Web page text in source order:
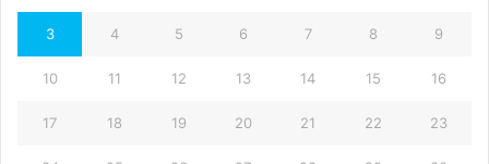
3 4 5 6 7 8 9
10 11 12 13 14 15 16
17 18 19 20 21 22 23